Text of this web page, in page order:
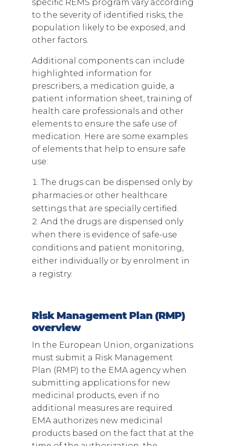
specific REMS program vary according
to the severity of identified risks, the
population likely to be exposed, and
other factors.
Additional components can include
highlighted information for
prescribers, a medication guide, a
patient information sheet, training of
health care professionals and other
elements to ensure the safe use of
medication. Here are some examples
of elements that help to ensure safe
use:
The drugs can be dispensed only by
pharmacies or other healthcare
settings that are specially certified.
And the drugs are dispensed only
when there is evidence of safe-use
conditions and patient monitoring,
either individually or by enrolment in
a registry.
Risk Management Plan (RMP)
overview
In the European Union, organizations
must submit a Risk Management
Plan (RMP) to the EMA agency when
submitting applications for new
medicinal products, even if no
additional measures are required.
EMA authorizes new medicinal
products based on the fact that at the